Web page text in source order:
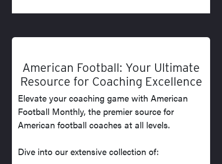
American Football: Your Ultimate
Resource for Coaching Excellence
Elevate your coaching game with American
Football Monthly, the premier source for
American football coaches at all levels.
Dive into our extensive collection of: